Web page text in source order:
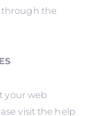
through the
your web
visit the help